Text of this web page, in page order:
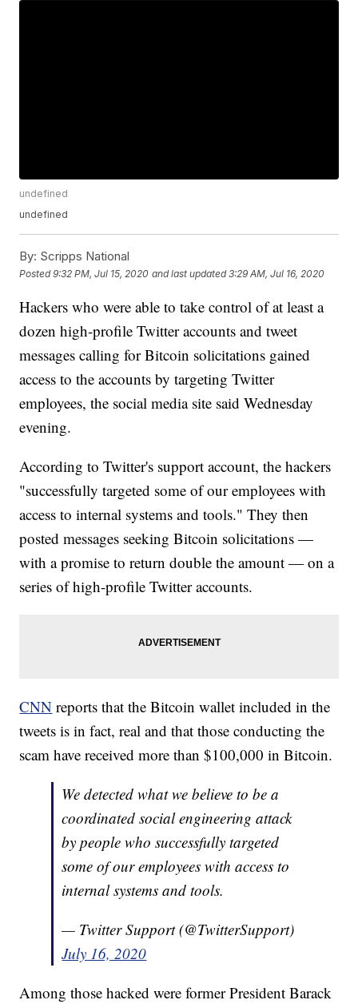
undefined
undefined
By: Scripps National
Posted9:32 PM, Jul 15, 2020 and last updated 3:29 AM, Jul 16, 2020
Hackers who were able to take control of at least a
dozen high-profile Twitter accounts and tweet
messages calling for Bitcoin solicitations gained
access to the accounts by targeting Twitter
employees, the social media site said Wednesday
evening.
According to Twitter's support account, the hackers
"successfully targeted some of our employees with
access to internal systems and tools." They then
posted messages seeking Bitcoin solicitations —
with a promise to return double the amount — on a
series of high-profile Twitter accounts.
CNN reports that the Bitcoin wallet included in the
tweets is in fact, real and that those conducting the
scam have received more than $100,000 in Bitcoin.
We detected what we believe to be a
coordinated social engineering attack
by people who successfully targeted
some of our employees with access to
internal systems and tools.
— Twitter Support (@TwitterSupport)
July 16, 2020
Among those hacked were former President Barack